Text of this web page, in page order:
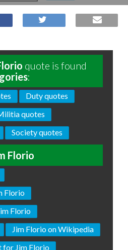
quote is found
:
Duty quotes
quotes
Society quotes
Florio
Florio
Florio
Jim Florio on Wikipedia
for Jim Florio